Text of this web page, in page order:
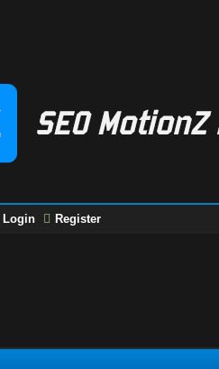
Login Register